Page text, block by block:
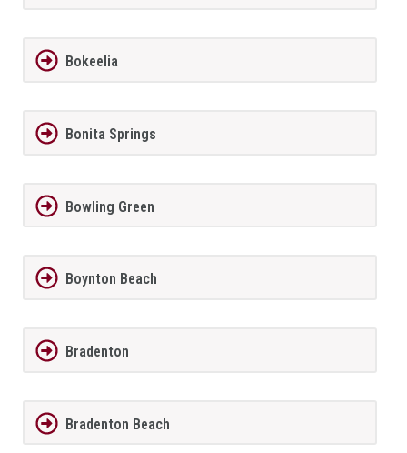
Bokeelia
Bonita Springs
Bowling Green
Boynton Beach
Bradenton
Bradenton Beach